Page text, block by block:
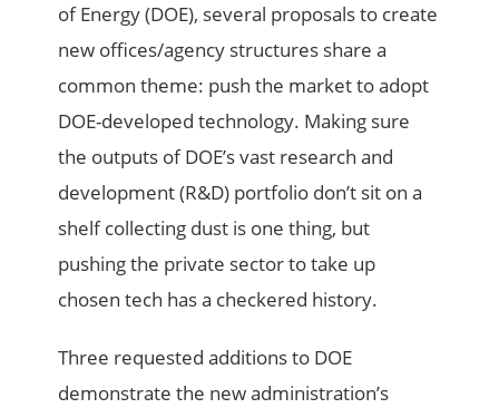
of Energy (DOE), several proposals to create
new offices/agency structures share a
common theme: push the market to adopt
DOE-developed technology. Making sure
the outputs of DOE’s vast research and
development (R&D) portfolio don’t sit on a
shelf collecting dust is one thing, but
pushing the private sector to take up
chosen tech has a checkered history.
Three requested additions to DOE
demonstrate the new administration’s